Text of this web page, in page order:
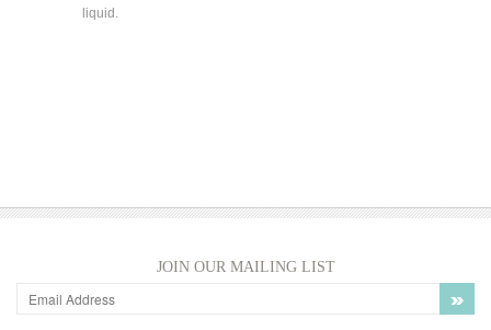
liquid.
JOIN OUR MAILING LIST